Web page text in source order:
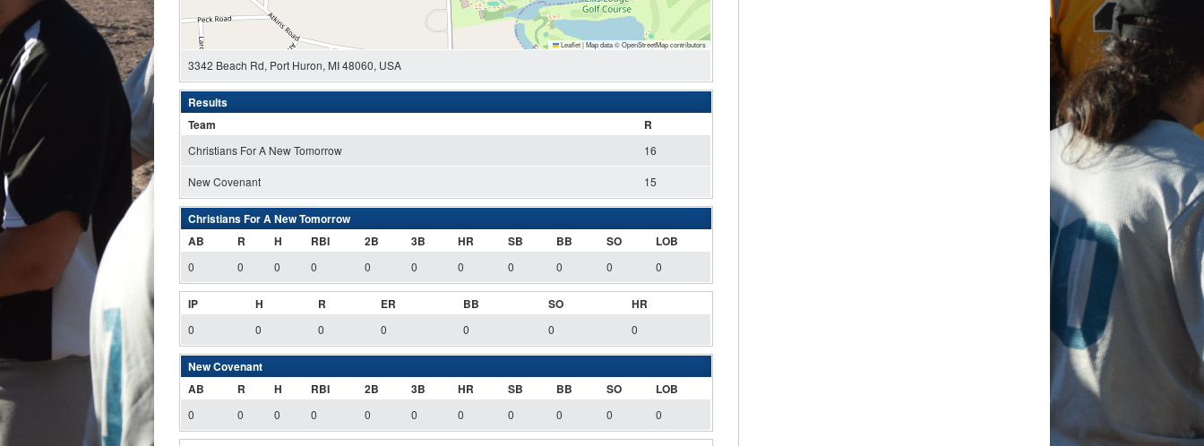
Leaflet|Map data ©OpenStreetMapcontributors
3342 Beach Rd, Port Huron, MI 48060, USA
Results
Team
R
Christians For A New Tomorrow 16
New Covenant 15
Christians For A New Tomorrow
AB
R H RBI 2B 3B HR SB BB SO LOB
0 0 0 0 0 0 0 0 0 0 0
IP H R ER BB SO HR
0 0 0 0 0 0 0
New Covenant
AB
R H RBI 2B 3B HR SB BB SO LOB
0 0 0 0 0 0 0 0 0 0 0